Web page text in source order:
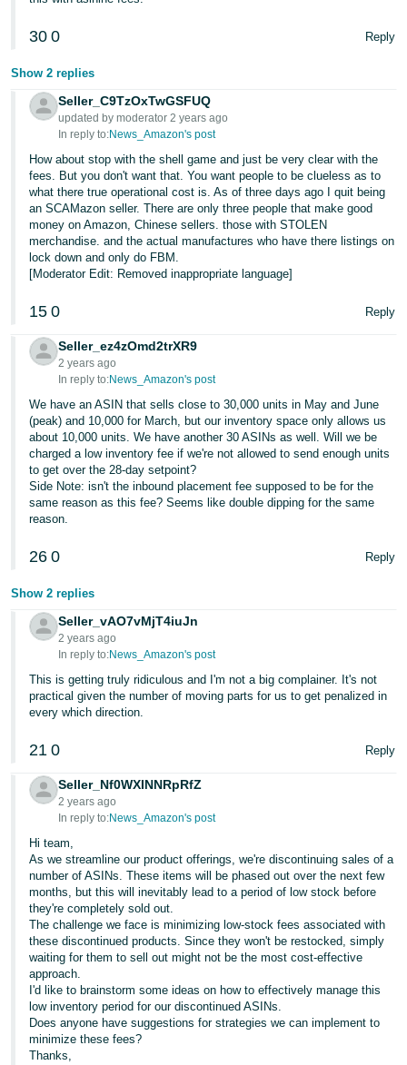
30 0 Reply
Show 2 replies
Seller_C9TzOxTwGSFUQ
updated by moderator 2 years ago
In reply to:News_Amazon's post
How about stop with the shell game and just be very clear with the
fees. But you don't want that. You want people to be clueless as to
what there true operational cost is. As of three days ago I quit being
an SCAMazon seller. There are only three people that make good
money on Amazon, Chinese sellers. those with STOLEN
merchandise. and the actual manufactures who have there listings on
lock down and only do FBM.
[Moderator Edit: Removed inappropriate language]
15 0 Reply
Seller_ez4zOmd2trXR9
2 years ago
In reply to:News_Amazon's post
We have an ASIN that sells close to 30,000 units in May and June
(peak) and 10,000 for March, but our inventory space only allows us
about 10,000 units. We have another 30 ASINs as well. Will we be
charged a low inventory fee if we're not allowed to send enough units
to get over the 28-day setpoint?
Side Note: isn't the inbound placement fee supposed to be for the
same reason as this fee? Seems like double dipping for the same
reason.
26 0 Reply
Show 2 replies
Seller_vAO7vMjT4iuJn
2 years ago
In reply to:News_Amazon's post
This is getting truly ridiculous and I'm not a big complainer. It's not
practical given the number of moving parts for us to get penalized in
every which direction.
21 0 Reply
Seller_Nf0WXINNRpRfZ
2 years ago
In reply to:News_Amazon's post
Hi team,
As we streamline our product offerings, we're discontinuing sales of a
number of ASINs. These items will be phased out over the next few
months, but this will inevitably lead to a period of low stock before
they're completely sold out.
The challenge we face is minimizing low-stock fees associated with
these discontinued products. Since they won't be restocked, simply
waiting for them to sell out might not be the most cost-effective
approach.
I'd like to brainstorm some ideas on how to effectively manage this
low inventory period for our discontinued ASINs.
Does anyone have suggestions for strategies we can implement to
minimize these fees?
Thanks,